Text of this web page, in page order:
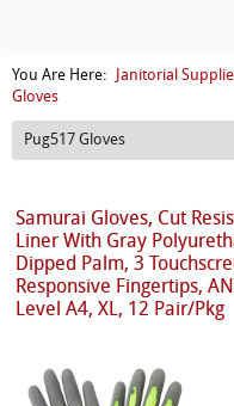
You Are Here: Janitorial
Gloves
Pug517 Gloves
Samurai Gloves, Cut
Liner With Gray
Dipped Palm, 3
Responsive Fingertips,
Level A4, XL, 12 Pair/Pkg